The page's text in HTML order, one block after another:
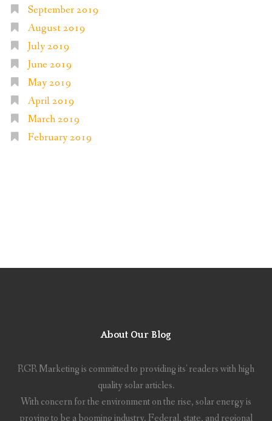
September 2019
August 2019
July 2019
June 2019
May 2019
April 2019
March 2019
February 2019
About Our Blog
RGR Marketing is committed to providing its' readers with high
quality solar articles.
With concern for the environment on the rise, solar energy is
proving to be a booming industry. Federal, state, and regional